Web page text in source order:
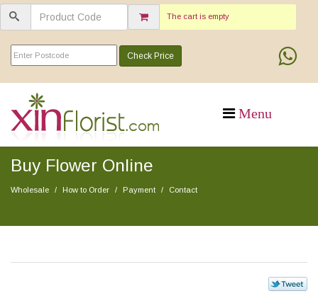
The cart is empty
Check Price
Buy Flower Online
Wholesale How to Order Payment Contact